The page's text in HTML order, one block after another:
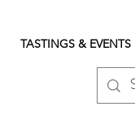
TASTINGS & EVENTS